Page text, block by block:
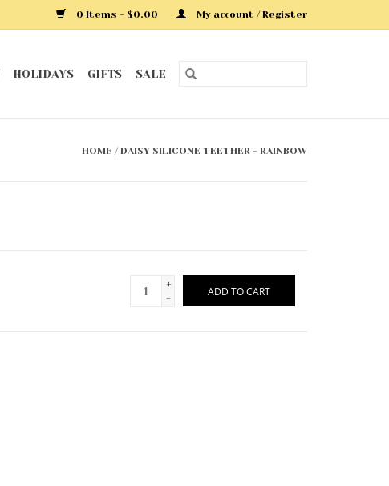
0 Items - $0.00 My account / Register
HOLIDAYS GIFTS SALE
HOME /DAISY SILICONE TEETHER - RAINBOW
+
-
ADD TO CART